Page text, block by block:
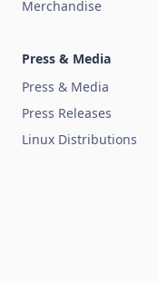
Merchandise
Press & Media
Press & Media
Press Releases
Linux Distributions